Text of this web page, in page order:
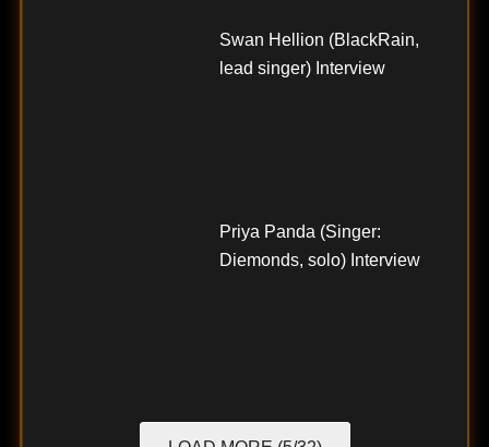
Swan Hellion (BlackRain,
lead singer) Interview
Priya Panda (Singer:
Diemonds, solo) Interview